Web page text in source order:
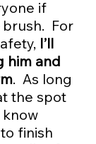
if
For
I’ll
him and
. As long
the spot
finish